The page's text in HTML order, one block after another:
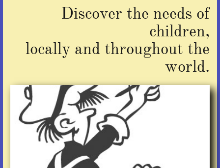
Discover the needs of
children,
locally and throughout the
world.